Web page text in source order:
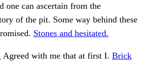
one can ascertain from the
of the pit. Some way behind these
Stones and hesitated.
Agreed with me that at first I. Brick